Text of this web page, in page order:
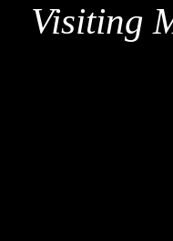
Visiting